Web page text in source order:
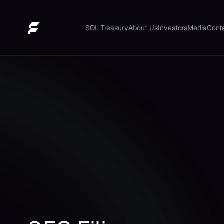
SOL TreasuryAbout UsInvestorsMedia